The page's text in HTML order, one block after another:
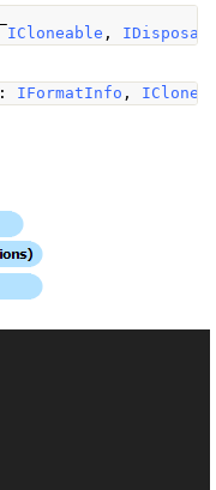
ICloneable ,
: IFormatInfo ,